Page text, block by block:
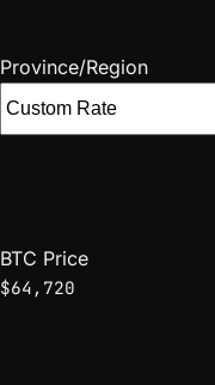
Province/Region
BTC Price
$64,720